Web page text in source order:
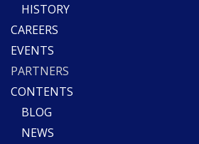
HISTORY
CAREERS
EVENTS
PARTNERS
CONTENTS
BLOG
NEWS